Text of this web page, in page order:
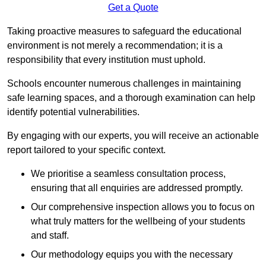
Get a Quote
Taking proactive measures to safeguard the educational
environment is not merely a recommendation; it is a
responsibility that every institution must uphold.
Schools encounter numerous challenges in maintaining
safe learning spaces, and a thorough examination can help
identify potential vulnerabilities.
By engaging with our experts, you will receive an actionable
report tailored to your specific context.
We prioritise a seamless consultation process,
ensuring that all enquiries are addressed promptly.
Our comprehensive inspection allows you to focus on
what truly matters for the wellbeing of your students
and staff.
Our methodology equips you with the necessary